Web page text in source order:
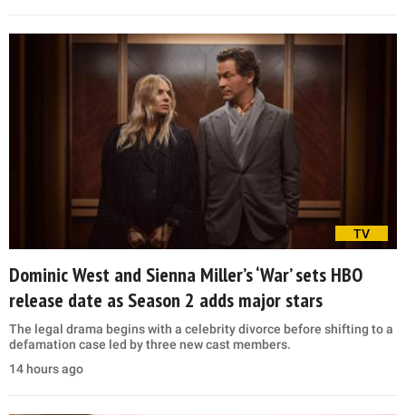
TV
Dominic West and Sienna Miller’s ‘War’ sets HBO
release date as Season 2 adds major stars
The legal drama begins with a celebrity divorce before shifting to a
defamation case led by three new cast members.
14 hours ago